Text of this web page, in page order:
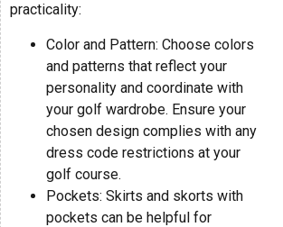
practicality:
Color and Pattern: Choose colors
and patterns that reflect your
personality and coordinate with
your golf wardrobe. Ensure your
chosen design complies with any
dress code restrictions at your
golf course.
Pockets: Skirts and skorts with
pockets can be helpful for